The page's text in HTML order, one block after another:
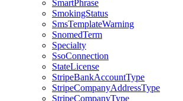
SmartPhrase
SmokingStatus
SmsTemplateWarning
SnomedTerm
Specialty
SsoConnection
StateLicense
StripeBankAccountType
StripeCompanyAddressType
StripeCompanyType